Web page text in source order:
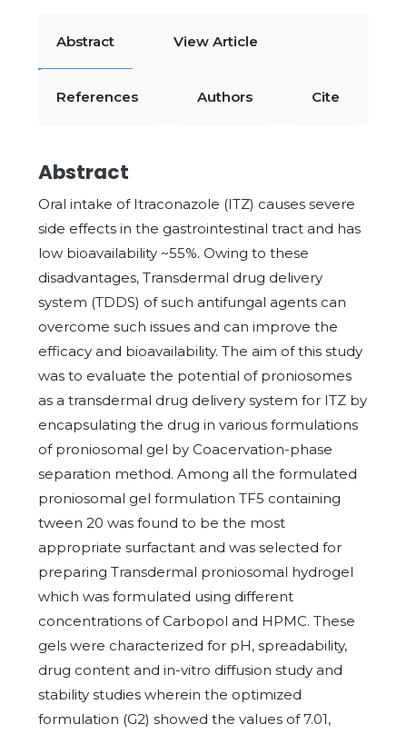
Abstract View Article
References Authors Cite
Abstract
Oral intake of Itraconazole (ITZ) causes severe
side effects in the gastrointestinal tract and has
low bioavailability ~55%. Owing to these
disadvantages, Transdermal drug delivery
system (TDDS) of such antifungal agents can
overcome such issues and can improve the
efficacy and bioavailability. The aim of this study
was to evaluate the potential of proniosomes
as a transdermal drug delivery system for ITZ by
encapsulating the drug in various formulations
of proniosomal gel by Coacervation-phase
separation method. Among all the formulated
proniosomal gel formulation TF5 containing
tween 20 was found to be the most
appropriate surfactant and was selected for
preparing Transdermal proniosomal hydrogel
which was formulated using different
concentrations of Carbopol and HPMC. These
gels were characterized for pH, spreadability,
drug content and in-vitro diffusion study and
stability studies wherein the optimized
formulation (G2) showed the values of 7.01,